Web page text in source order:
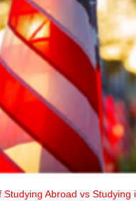
Abroad vs Studying